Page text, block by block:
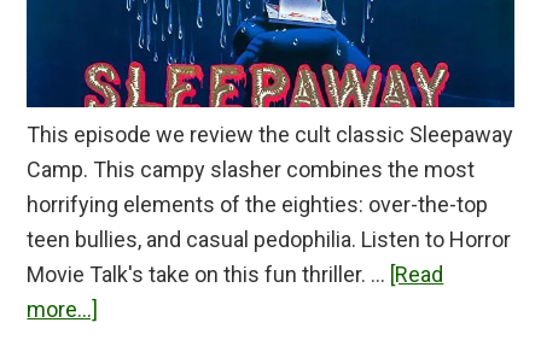
This episode we review the cult classic Sleepaway
Camp. This campy slasher combines the most
horrifying elements of the eighties: over-the-top
teen bullies, and casual pedophilia. Listen to Horror
Movie Talk's take on this fun thriller. … [Read
more...]